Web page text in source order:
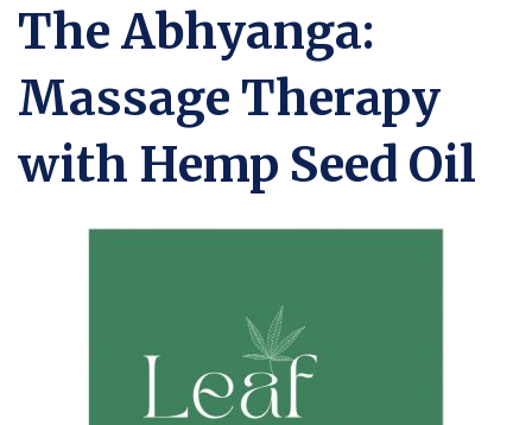
The Abhyanga:
Massage Therapy
with Hemp Seed Oil